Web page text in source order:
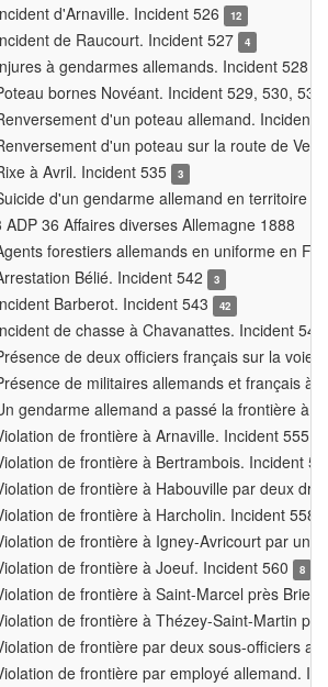
d'Arnaville. Incident 526 12
de Raucourt. Incident 527 4
à gendarmes allemands. Incident 528
bornes Novéant. Incident 529, 530,
d'un poteau allemand. Incident
d'un poteau sur la route de
à Avril. Incident 535
3
d'un gendarme allemand en territoire
ADP 36 Affaires diverses Allemagne 1888
forestiers allemands en uniforme en
Bélié. Incident 542
3
Barberot. Incident 543 42
de chasse à Chavanattes. Incident
de deux officiers français sur la voie
de militaires allemands et français à
gendarme allemand a passé la frontière à
de frontière à Arnaville. Incident 555
de frontière à Bertrambois. Incident
de frontière à Habouville par deux
de frontière à Harcholin. Incident 558
de frontière à Igney-Avricourt par un
de frontière à Joeuf. Incident 560
8
de frontière à Saint-Marcel près
de frontière à Thézey-Saint-Martin
de frontière par deux sous-officiers
de frontière par employé allemand.